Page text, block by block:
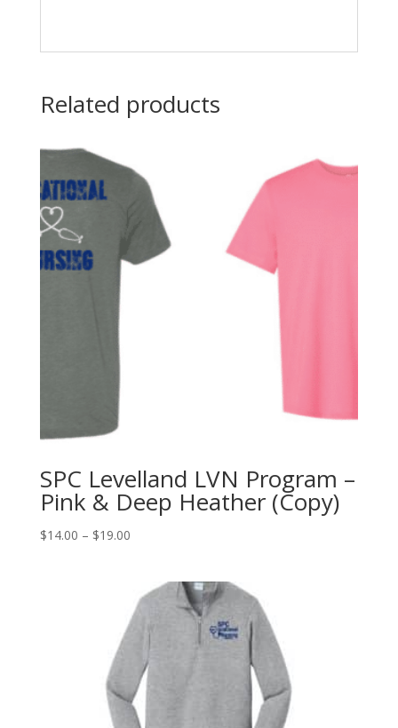
Related products
SPC Levelland LVN Program –
Pink & Deep Heather (Copy)
$14.00 – $19.00Price
through
$19.00